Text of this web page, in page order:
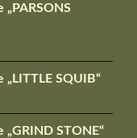
SQUIB“
STONE“